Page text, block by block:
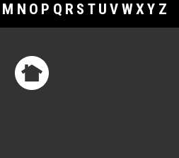
M N O P Q R S T U V WXY Z